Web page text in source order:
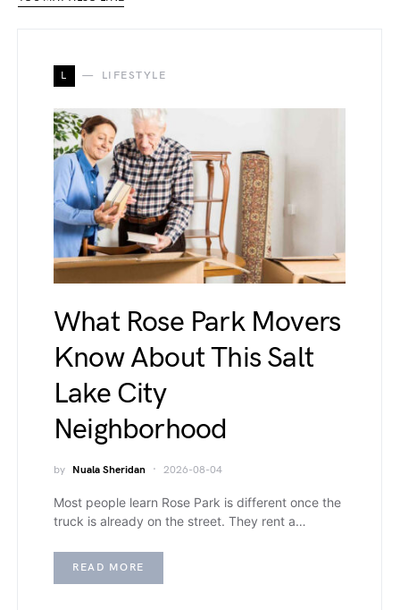
L LIFESTYLE
What Rose Park Movers
Know About This Salt
Lake City
Neighborhood
by Nuala Sheridan 2026-08-04
Most people learn Rose Park is different once the
truck is already on the street. They rent a…
READ MORE